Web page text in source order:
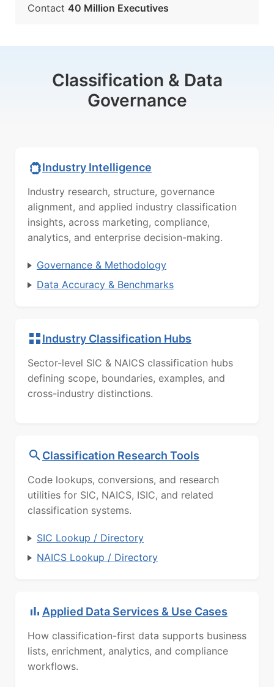
Contact 40 Million Executives
Classification & Data
Governance
Industry Intelligence
Industry research, structure, governance
alignment, and applied industry classification
insights, across marketing, compliance,
analytics, and enterprise decision-making.
Governance & Methodology
Data Accuracy & Benchmarks
Industry Classification Hubs
Sector-level SIC & NAICS classification hubs
defining scope, boundaries, examples, and
cross-industry distinctions.
Classification Research Tools
Code lookups, conversions, and research
utilities for SIC, NAICS, ISIC, and related
classification systems.
SIC Lookup / Directory
NAICS Lookup / Directory
Applied Data Services & Use Cases
How classification-first data supports business
lists, enrichment, analytics, and compliance
workflows.